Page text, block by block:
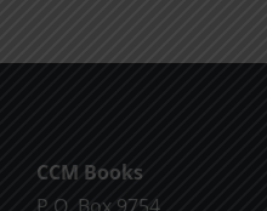
CCM Books